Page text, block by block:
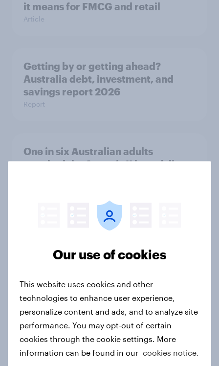
it means for FMCG and retail
Article
Getting by or getting ahead?
Australia debt, investment, and
savings report 2026
Report
One in six Australian adults
watched the Artemis II launch live,
From headline to household: How
conflict in the Middle East brings a
European shoppers
Report
How Priority Partnerships turned
survey data into industry authority
Our use of cookies
This website uses cookies and other
technologies to enhance user experience,
personalize content and ads, and to analyze site
performance. You may opt-out of certain
cookies through the cookie settings. More
information can be found in our cookies notice.